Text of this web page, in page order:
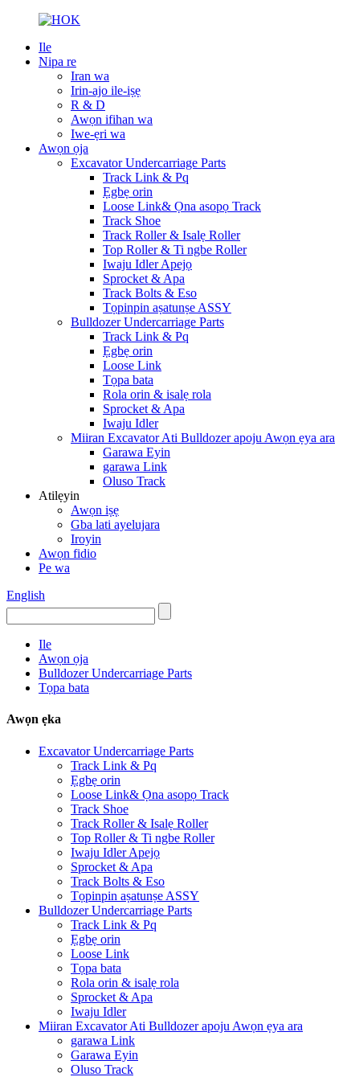
Ile
Nipa re
Iran wa
Irin-ajo ile-iṣẹ
R & D
Awọn ifihan wa
Iwe-ẹri wa
Awọn ọja
Excavator Undercarriage Parts
Track Link & Pq
Ẹgbẹ orin
Loose Link& Ọna asopọ Track
Track Shoe
Track Roller & Isalẹ Roller
Top Roller & Ti ngbe Roller
Iwaju Idler Apejọ
Sprocket & Apa
Track Bolts & Eso
Tọpinpin aṣatunṣe ASSY
Bulldozer Undercarriage Parts
Track Link & Pq
Ẹgbẹ orin
Loose Link
Tọpa bata
Rola orin & isalẹ rola
Sprocket & Apa
Iwaju Idler
Miiran Excavator Ati Bulldozer apoju Awọn ẹya ara
Garawa Eyin
garawa Link
Oluso Track
Atilẹyin
Awọn iṣẹ
Gba lati ayelujara
Iroyin
Awọn fidio
Pe wa
English
Ile
Awọn ọja
Bulldozer Undercarriage Parts
Tọpa bata
Awọn ẹka
Excavator Undercarriage Parts
Track Link & Pq
Ẹgbẹ orin
Loose Link& Ọna asopọ Track
Track Shoe
Track Roller & Isalẹ Roller
Top Roller & Ti ngbe Roller
Iwaju Idler Apejọ
Sprocket & Apa
Track Bolts & Eso
Tọpinpin aṣatunṣe ASSY
Bulldozer Undercarriage Parts
Track Link & Pq
Ẹgbẹ orin
Loose Link
Tọpa bata
Rola orin & isalẹ rola
Sprocket & Apa
Iwaju Idler
Miiran Excavator Ati Bulldozer apoju Awọn ẹya ara
garawa Link
Garawa Eyin
Oluso Track